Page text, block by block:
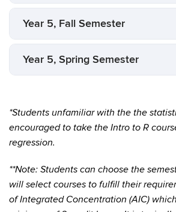
Year 5, Fall Semester
Year 5, Spring Semester
*Students unfamiliar with the the
encouraged to take the Intro to R
regression.
**Note: Students can choose the
will select courses to fulfill their
of Integrated Concentration (AIC)